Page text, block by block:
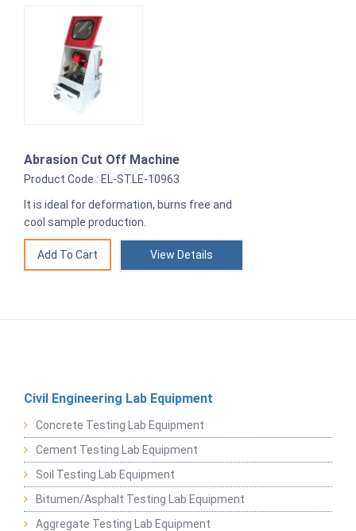
Abrasion Cut Off Machine
Product Code : EL-STLE-10963
It is ideal for deformation, burns free and
cool sample production.
View Details
Civil Engineering Lab Equipment
Concrete Testing Lab Equipment
Cement Testing Lab Equipment
Soil Testing Lab Equipment
Bitumen/Asphalt Testing Lab Equipment
Aggregate Testing Lab Equipment